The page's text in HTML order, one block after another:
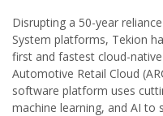
Disrupting a 50-year
System platforms, Tekion
first and fastest cloud-
Automotive Retail Cloud
software platform uses
machine learning, and AI to